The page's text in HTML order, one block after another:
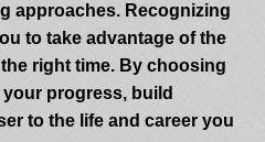
approaches. Recognizing
to take advantage of the
right time. By choosing
progress, build
to the life and career you